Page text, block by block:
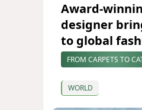
Award-
designer
to global
FROM CARPETS TO
WORLD